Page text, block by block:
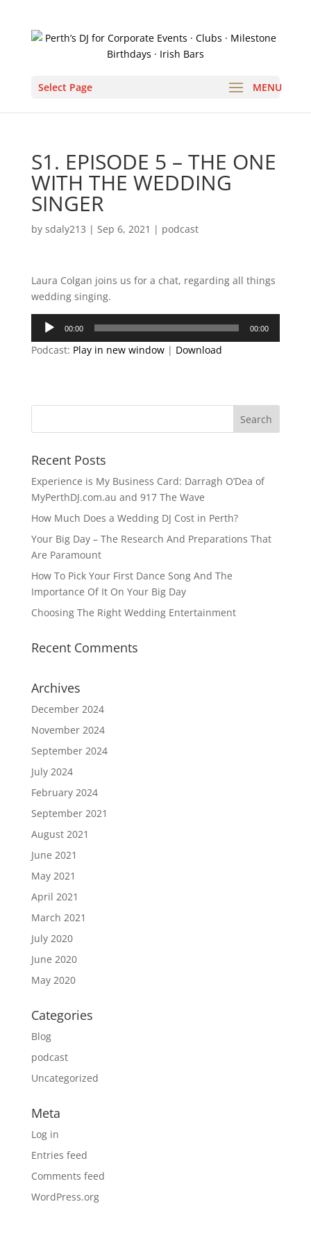
Select Page
S1. EPISODE 5 – THE ONE
WITH THE WEDDING
SINGER
by sdaly213 | Sep 6, 2021 | podcast
Laura Colgan joins us for a chat, regarding all things
wedding singing.
Audio
Player
00:00 00:00
Podcast: Play in new window| Download
Recent Posts
Experience is My Business Card: Darragh O’Dea of
MyPerthDJ.com.au and 917 The Wave
How Much Does a Wedding DJ Cost in Perth?
Your Big Day – The Research And Preparations That
Are Paramount
How To Pick Your First Dance Song And The
Importance Of It On Your Big Day
Choosing The Right Wedding Entertainment
Recent Comments
Archives
December 2024
November 2024
September 2024
July 2024
February 2024
September 2021
August 2021
June 2021
May 2021
April 2021
March 2021
July 2020
June 2020
May 2020
Categories
Blog
podcast
Uncategorized
Meta
Log in
Entries feed
Comments feed
WordPress.org